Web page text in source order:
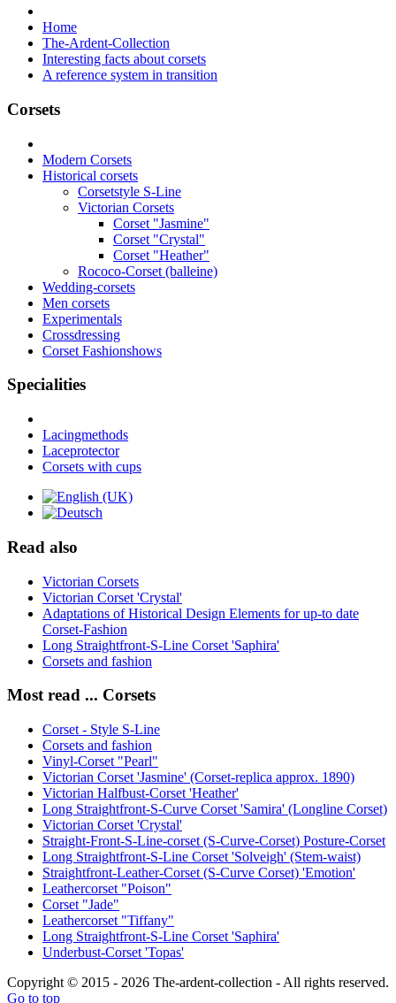
Home
The-Ardent-Collection
Interesting facts about corsets
A reference system in transition
Corsets
Modern Corsets
Historical corsets
Corsetstyle S-Line
Victorian Corsets
Corset "Jasmine"
Corset "Crystal"
Corset "Heather"
Rococo-Corset (balleine)
Wedding-corsets
Men corsets
Experimentals
Crossdressing
Corset Fashionshows
Specialities
Lacingmethods
Laceprotector
Corsets with cups
Read also
Victorian Corsets
Victorian Corset 'Crystal'
Adaptations of Historical Design Elements for up-to date
Corset-Fashion
Long Straightfront-S-Line Corset 'Saphira'
Corsets and fashion
Most read ... Corsets
Corset - Style S-Line
Corsets and fashion
Vinyl-Corset "Pearl"
Victorian Corset 'Jasmine' (Corset-replica approx. 1890)
Victorian Halfbust-Corset 'Heather'
Long Straightfront-S-Curve Corset 'Samira' (Longline Corset)
Victorian Corset 'Crystal'
Straight-Front-S-Line-corset (S-Curve-Corset) Posture-Corset
Long Straightfront-S-Line Corset 'Solveigh' (Stem-waist)
Straightfront-Leather-Corset (S-Curve Corset) 'Emotion'
Leathercorset "Poison"
Corset "Jade"
Leathercorset "Tiffany"
Long Straightfront-S-Line Corset 'Saphira'
Underbust-Corset 'Topas'
Copyright © 2015 - 2026 The-ardent-collection - All rights reserved.
Go to top